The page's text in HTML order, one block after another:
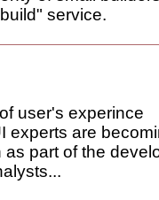
service.
user's experince
experts are
part of the